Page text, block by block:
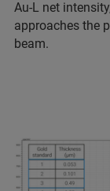
Au-L net
approaches the
beam.